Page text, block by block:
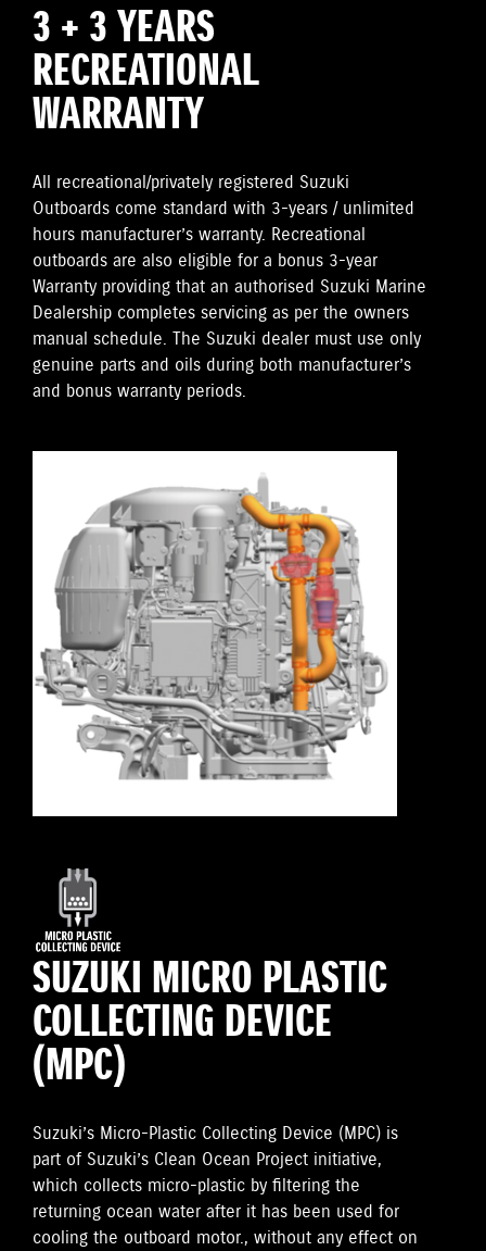
3 + 3 YEARS
RECREATIONAL
WARRANTY
All recreational/privately registered Suzuki
Outboards come standard with 3-years / unlimited
hours manufacturer’s warranty. Recreational
outboards are also eligible for a bonus 3-year
Warranty providing that an authorised Suzuki Marine
Dealership completes servicing as per the owners
manual schedule. The Suzuki dealer must use only
genuine parts and oils during both manufacturer’s
and bonus warranty periods.
SUZUKI MICRO PLASTIC
COLLECTING DEVICE
(MPC)
Suzuki’s Micro-Plastic Collecting Device (MPC) is
part of Suzuki’s Clean Ocean Project initiative,
which collects micro-plastic by filtering the
returning ocean water after it has been used for
cooling the outboard motor., without any effect on